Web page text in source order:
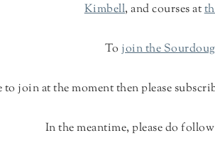
Kimbell, and courses at
Tojoin the
to join at the moment then please
In the meantime, please do